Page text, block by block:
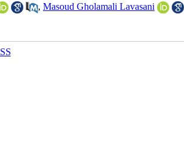
, Masoud Gholamali Lavasani